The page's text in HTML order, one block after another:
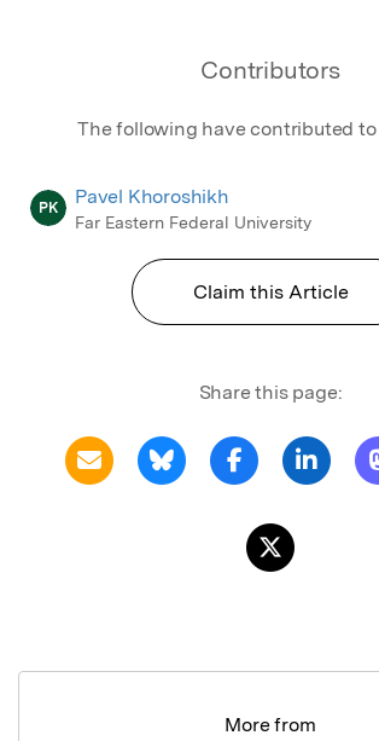
Contributors
The following have contributed
PK Pavel Khoroshikh
Far Eastern Federal University
Claim this Article
Share this page:
More from